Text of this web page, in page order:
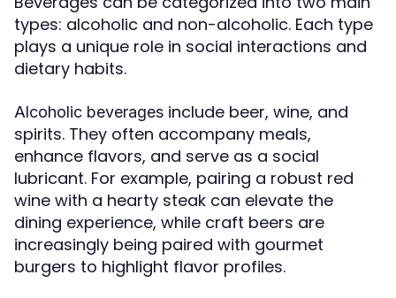
types: alcoholic and non-alcoholic. Each type
plays a unique role in social interactions and
dietary habits.
Alcoholic beverages include beer, wine, and
spirits. They often accompany meals,
enhance flavors, and serve as a social
lubricant. For example, pairing a robust red
wine with a hearty steak can elevate the
dining experience, while craft beers are
increasingly being paired with gourmet
burgers to highlight flavor profiles.